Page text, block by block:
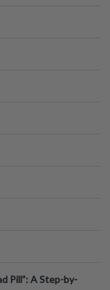
Pill”: A Step-by-